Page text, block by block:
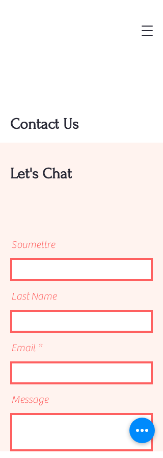
Contact Us
Let's Chat
Soumettre
Last Name
Email
Message